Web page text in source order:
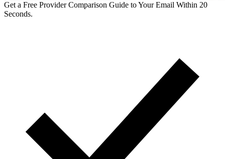
Get a Free Provider Comparison Guide to Your Email Within 20
Seconds.